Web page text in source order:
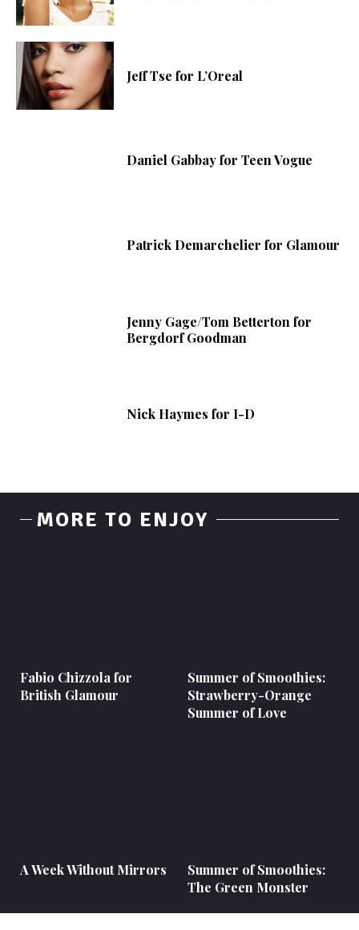
Jeff Tse for L’Oreal
Daniel Gabbay for Teen Vogue
Patrick Demarchelier for Glamour
Jenny Gage/Tom Betterton for
Bergdorf Goodman
Nick Haymes for I-D
MORE TO ENJOY
Fabio Chizzola for
British Glamour
Summer of Smoothies:
Strawberry-Orange
Summer of Love
A Week Without Mirrors
Summer of Smoothies:
The Green Monster